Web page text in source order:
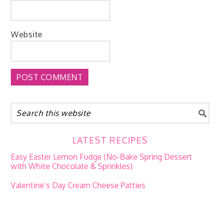
Website
LATEST RECIPES
Easy Easter Lemon Fudge (No-Bake Spring Dessert
with White Chocolate & Sprinkles)
Valentine’s Day Cream Cheese Patties